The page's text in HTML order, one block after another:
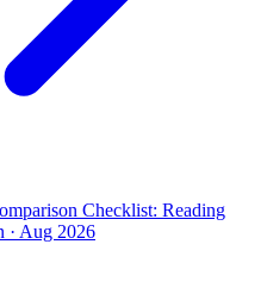
Checklist: Reading
· Aug 2026